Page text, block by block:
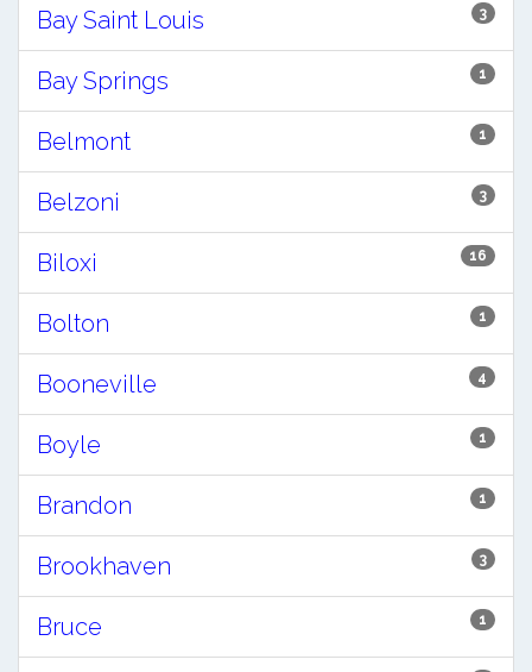
3
Bay Saint Louis
1
Bay Springs
1
Belmont
3
Belzoni
16
Biloxi
1
Bolton
4
Booneville
1
Boyle
1
Brandon
3
Brookhaven
1
Bruce